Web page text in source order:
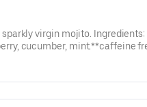
virgin mojito. Ingredients:
cucumber, mint.**caffeine